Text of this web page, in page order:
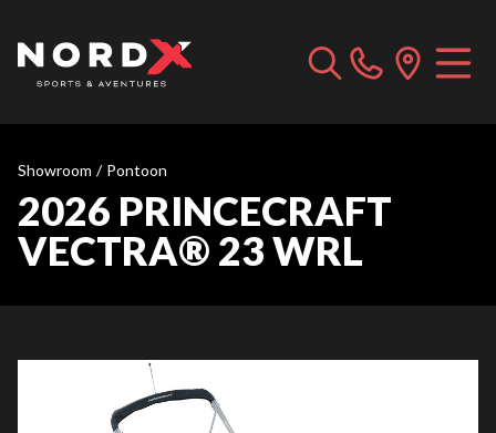
Showroom / Pontoon
2026 PRINCECRAFT
VECTRA® 23 WRL